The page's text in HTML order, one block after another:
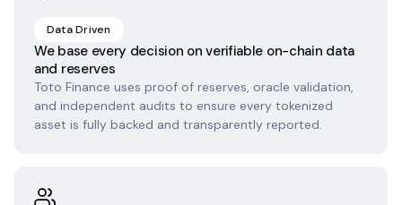
Data Driven
We base every decision on verifiable on-chain data
and reserves
Toto Finance uses proof of reserves, oracle validation,
and independent audits to ensure every tokenized
asset is fully backed and transparently reported.